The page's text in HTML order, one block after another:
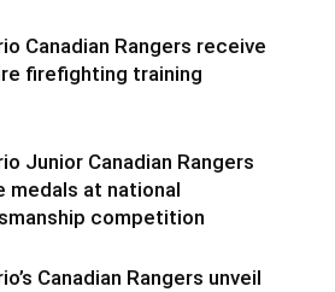
Canadian Rangers receive
firefighting training
Junior Canadian Rangers
medals at national
competition
Canadian Rangers unveil